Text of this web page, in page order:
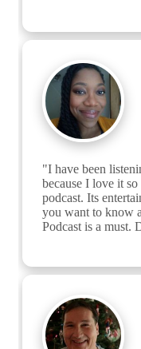
"I have been
because I love it
podcast. Its
you want to know
Podcast is a must.